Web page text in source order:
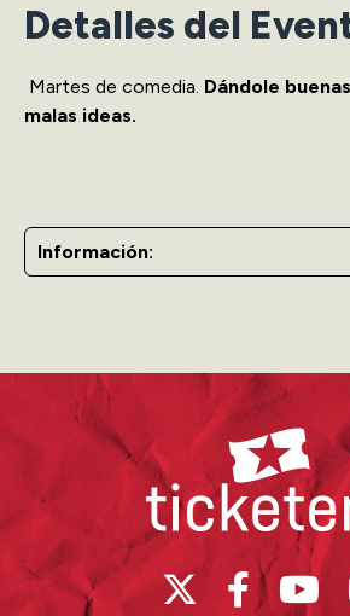
Detalles del
Martes de comedia. Dándole
malas ideas.
Información: